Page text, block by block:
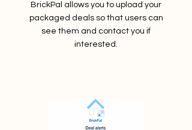
BrickPal allows you to upload your
packaged deals so that users can
see them and contact you if
interested.